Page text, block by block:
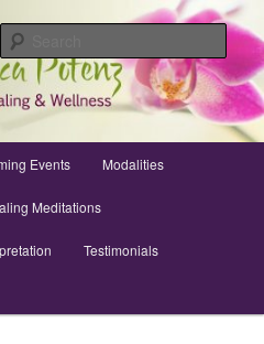
Dreams,
Events Modalities
Meditations
Testimonials